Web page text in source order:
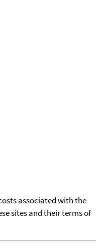
associated with the
sites and their terms of